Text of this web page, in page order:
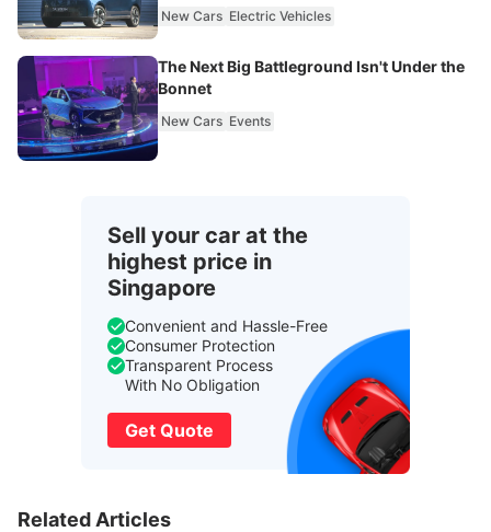
New Cars Electric Vehicles
The Next Big Battleground Isn't Under the
Bonnet
New Cars Events
Sell your car at the
highest price in
Singapore
Convenient and Hassle-Free
Consumer Protection
Transparent Process
With No Obligation
Get Quote
Related Articles